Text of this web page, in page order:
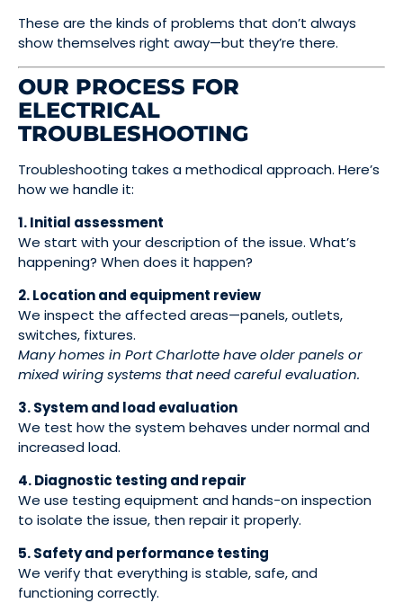
These are the kinds of problems that don’t always
show themselves right away—but they’re there.
OUR PROCESS FOR
ELECTRICAL
TROUBLESHOOTING
Troubleshooting takes a methodical approach. Here’s
how we handle it:
1. Initial assessment
We start with your description of the issue. What’s
happening? When does it happen?
2. Location and equipment review
We inspect the affected areas—panels, outlets,
switches, fixtures.
Many homes in Port Charlotte have older panels or
mixed wiring systems that need careful evaluation.
3. System and load evaluation
We test how the system behaves under normal and
increased load.
4. Diagnostic testing and repair
We use testing equipment and hands-on inspection
to isolate the issue, then repair it properly.
5. Safety and performance testing
We verify that everything is stable, safe, and
functioning correctly.